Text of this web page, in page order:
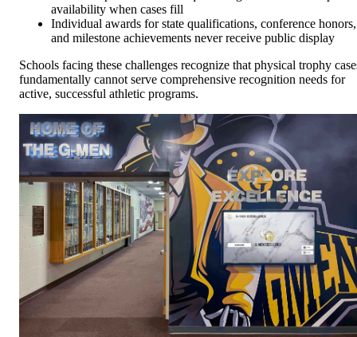
availability when cases fill
Individual awards for state qualifications, conference honors,
and milestone achievements never receive public display
Schools facing these challenges recognize that physical trophy
fundamentally cannot serve comprehensive recognition needs for
active, successful athletic programs.